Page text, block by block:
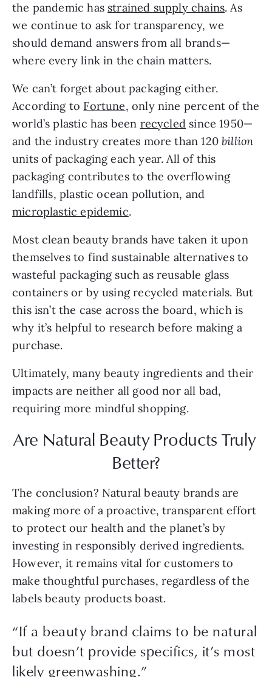
the pandemic has strained supply chains. As
we continue to ask for transparency, we
should demand answers from all brands—
where every link in the chain matters.
We can’t forget about packaging either.
According to Fortune, only nine percent of the
world’s plastic has been recycled since 1950—
and the industry creates more than 120
units of packaging each year. All of this
packaging contributes to the overflowing
microplastic epidemic.
Most clean beauty brands have taken it upon
themselves to find sustainable alternatives to
wasteful packaging such as reusable glass
containers or by using recycled materials. But
this isn’t the case across the board, which is
why it’s helpful to research before making a
purchase.
Ultimately, many beauty ingredients and their
impacts are neither all good nor all bad,
requiring more mindful shopping.
Are Natural Beauty Products Truly
Better?
The conclusion? Natural beauty brands are
making more of a proactive, transparent effort
to protect our health and the planet’s by
investing in responsibly derived ingredients.
However, it remains vital for customers to
make thoughtful purchases, regardless of the
labels beauty products boast.
“If a beauty brand claims to be natural
but doesn’t provide specifics, it’s most
likely greenwashing.”